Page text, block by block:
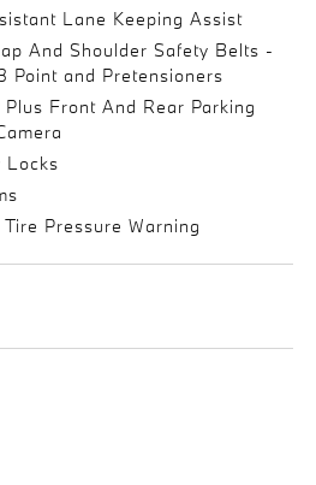
Lane Keeping Assist
And Shoulder Safety Belts -
Point and Pretensioners
Front And Rear Parking
Locks
Pressure Warning